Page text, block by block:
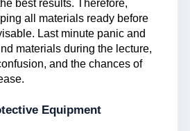
best results. Therefore,
all materials ready before
Last minute panic and
materials during the lecture,
and the chances of
Equipment